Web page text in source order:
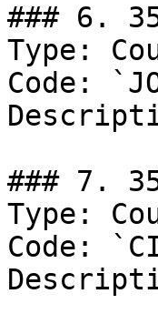
### 6.
Type:
Code:
### 7.
Type:
Code: